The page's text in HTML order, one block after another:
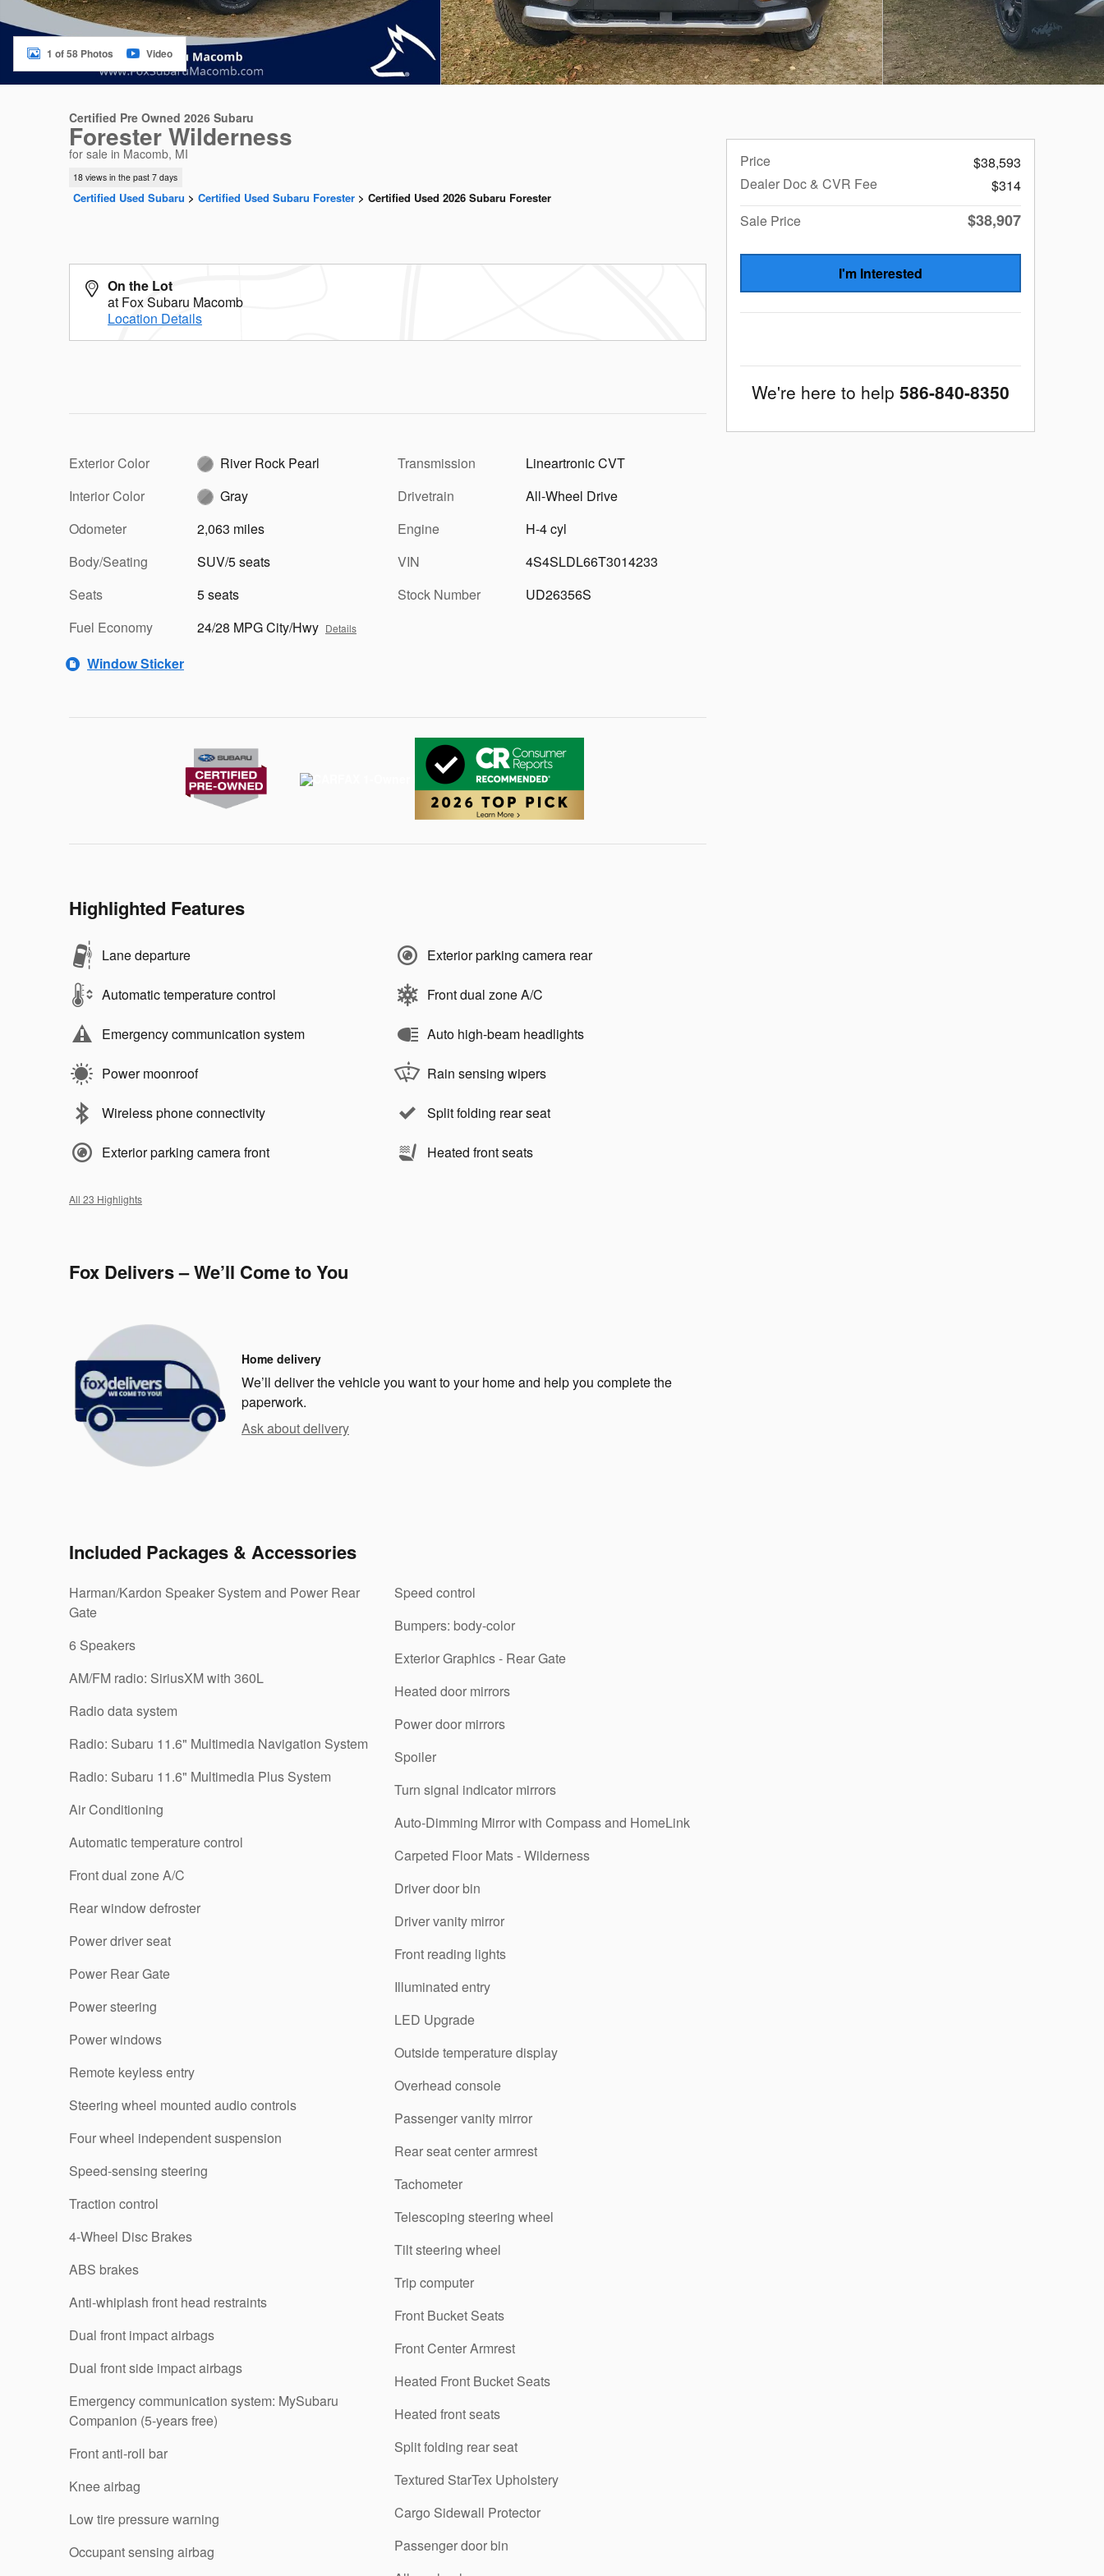
1 of 58 Photos Video
Certified Pre Owned 2026 Subaru
Forester Wilderness
for sale in Macomb, MI
18 views in the past 7 days
Certified Used Subaru > Certified Used Subaru Forester > Certified Used 2026 Subaru Forester
On the Lot
at Fox Subaru Macomb
Location Details
Exterior Color
River Rock Pearl
Interior Color
Gray
Odometer
2,063 miles
Body/Seating
SUV/5 seats
Seats
5 seats
Fuel Economy
24/28 MPG City/Hwy Details
Transmission
Lineartronic CVT
Drivetrain
All-Wheel Drive
Engine
H-4 cyl
VIN
4S4SLDL66T3014233
Stock Number
UD26356S
Window Sticker
Highlighted Features
Lane departure
Automatic temperature control
Emergency communication system
Power moonroof
Wireless phone connectivity
Exterior parking camera front
Exterior parking camera rear
Front dual zone A/C
Auto high-beam headlights
Rain sensing wipers
Split folding rear seat
Heated front seats
All 23 Highlights
Fox Delivers – We’ll Come to You
Home delivery
We’ll deliver the vehicle you want to your home and help you complete the
paperwork.
Ask about delivery
Included Packages & Accessories
Harman/Kardon Speaker System and Power Rear
Gate
6 Speakers
AM/FM radio: SiriusXM with 360L
Radio data system
Radio: Subaru 11.6" Multimedia Navigation System
Radio: Subaru 11.6" Multimedia Plus System
Air Conditioning
Automatic temperature control
Front dual zone A/C
Rear window defroster
Power driver seat
Power Rear Gate
Power steering
Power windows
Remote keyless entry
Steering wheel mounted audio controls
Four wheel independent suspension
Speed-sensing steering
Traction control
4-Wheel Disc Brakes
ABS brakes
Anti-whiplash front head restraints
Dual front impact airbags
Dual front side impact airbags
Emergency communication system: MySubaru
Companion (5-years free)
Front anti-roll bar
Knee airbag
Low tire pressure warning
Occupant sensing airbag
Speed control
Bumpers: body-color
Exterior Graphics - Rear Gate
Heated door mirrors
Power door mirrors
Spoiler
Turn signal indicator mirrors
Auto-Dimming Mirror with Compass and HomeLink
Carpeted Floor Mats - Wilderness
Driver door bin
Driver vanity mirror
Front reading lights
Illuminated entry
LED Upgrade
Outside temperature display
Overhead console
Passenger vanity mirror
Rear seat center armrest
Tachometer
Telescoping steering wheel
Tilt steering wheel
Trip computer
Front Bucket Seats
Front Center Armrest
Heated Front Bucket Seats
Heated front seats
Split folding rear seat
Textured StarTex Upholstery
Cargo Sidewall Protector
Passenger door bin
Price
$38,593
Dealer Doc & CVR Fee
$314
Sale Price
$38,907
I'm Interested
We're here to help 586-840-8350